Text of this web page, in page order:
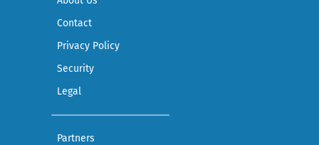
Contact— Get in touch with the Axinom team
Privacy Policy— Read our privacy practices
Security— Read our security practices
Legal
Partners